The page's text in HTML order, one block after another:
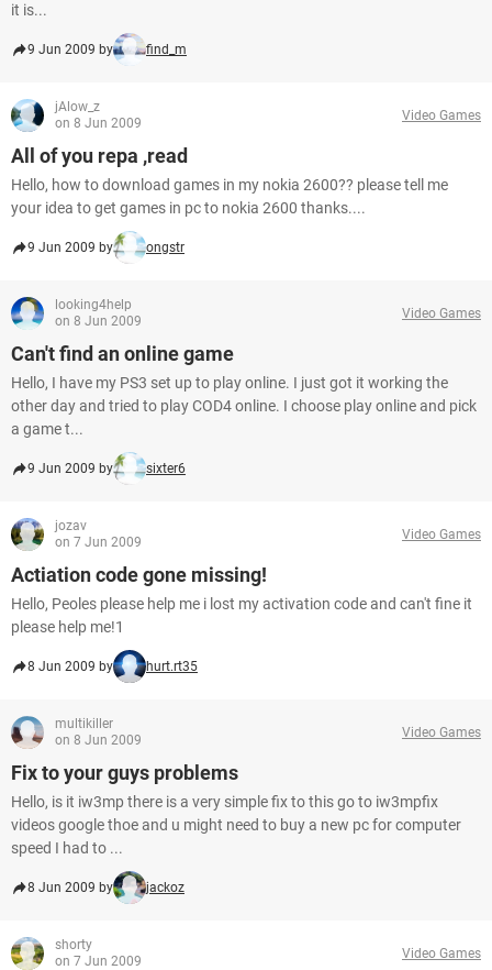
it is...
9 Jun 2009 by find_m
jAlow_z
on 8 Jun 2009
Video Games
All of you repa ,read
Hello, how to download games in my nokia 2600?? please tell me
your idea to get games in pc to nokia 2600 thanks....
9 Jun 2009 by ongstr
looking4help
on 8 Jun 2009
Video Games
Can't find an online game
Hello, I have my PS3 set up to play online. I just got it working the
other day and tried to play COD4 online. I choose play online and pick
a game t...
9 Jun 2009 by sixter6
jozav
on 7 Jun 2009
Video Games
Actiation code gone missing!
Hello, Peoles please help me i lost my activation code and can't fine it
please help me!1
8 Jun 2009 by hurt.rt35
multikiller
on 8 Jun 2009
Video Games
Fix to your guys problems
Hello, is it iw3mp there is a very simple fix to this go to iw3mpfix
videos google thoe and u might need to buy a new pc for computer
speed I had to ...
8 Jun 2009 by jackoz
shorty
on 7 Jun 2009
Video Games